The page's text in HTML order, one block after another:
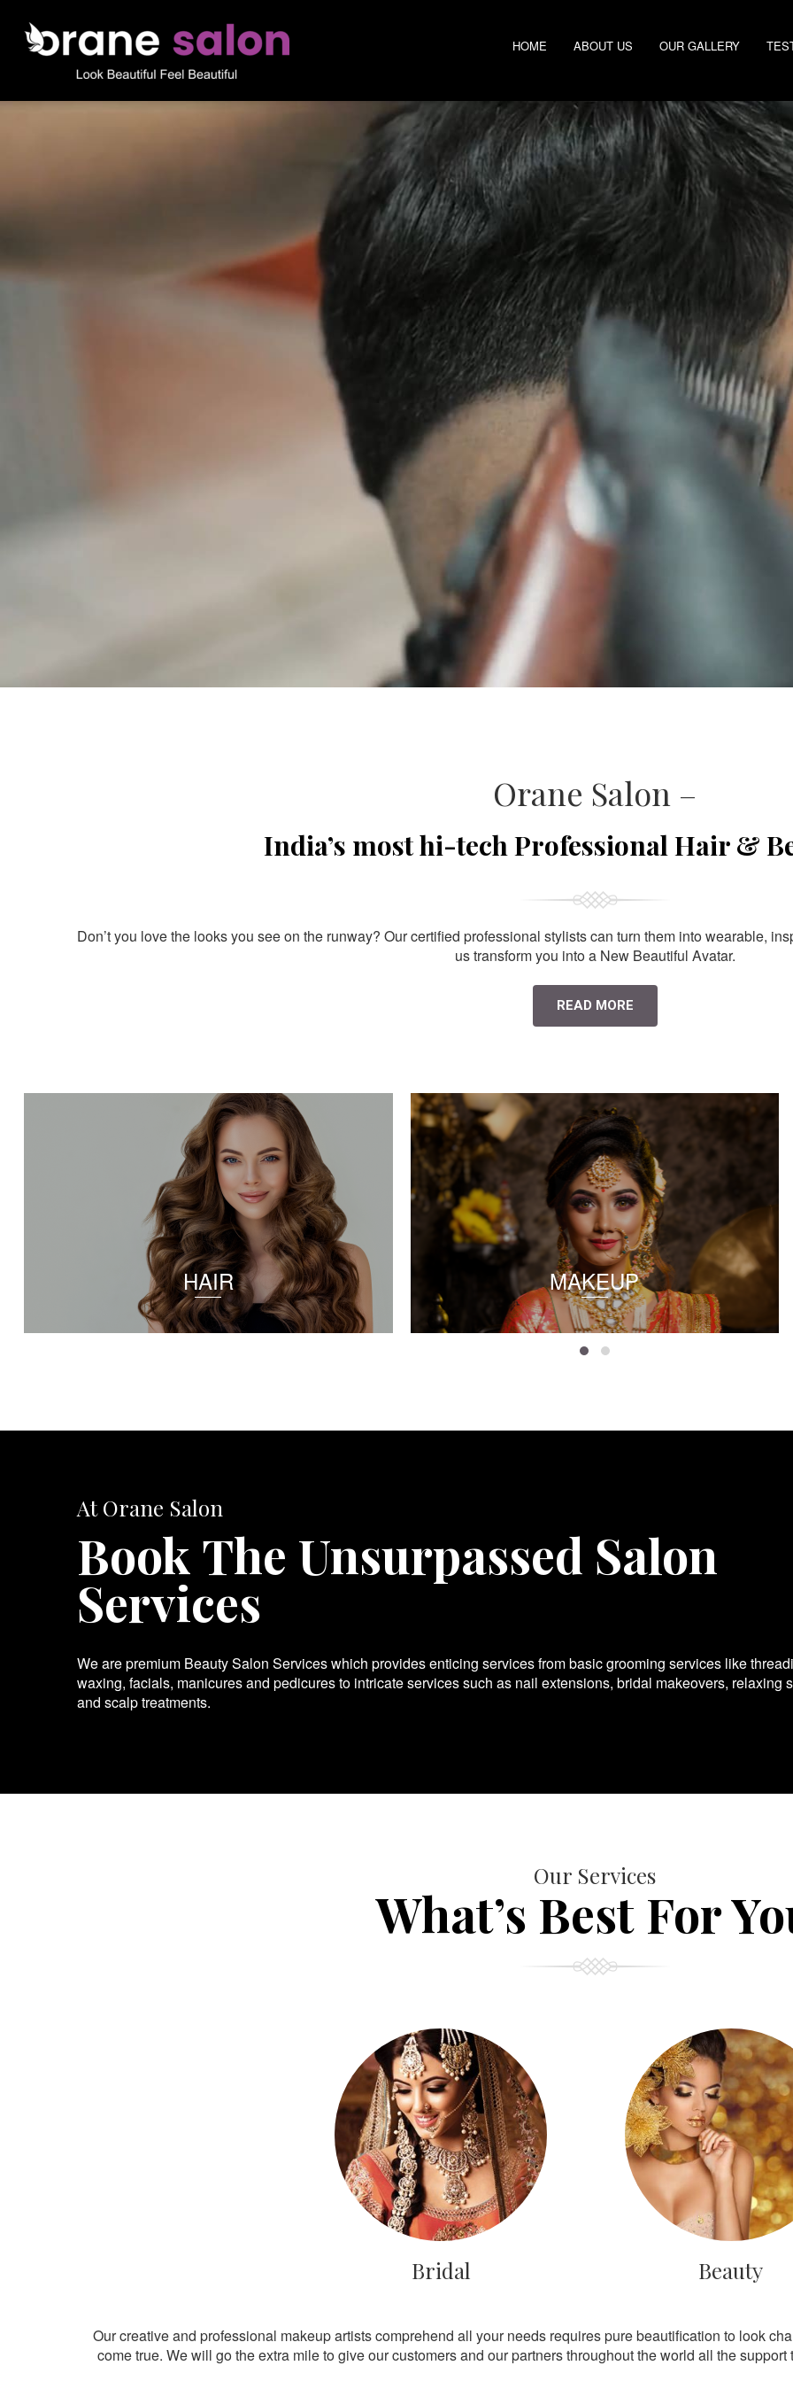
HOME ABOUT US OUR GALLERY
Orane Salon –
India’s most hi-tech Professional Hair &
Don’t you love the looks you see on the runway? Our certified professional stylists can turn them into wearable,
us transform you into a New Beautiful Avatar.
READ MORE
HAIR MAKEUP
At Orane Salon
Book The Unsurpassed Salon
Services
We are premium Beauty Salon Services which provides enticing services from basic grooming services like
waxing, facials, manicures and pedicures to intricate services such as nail extensions, bridal makeovers, relaxing
and scalp treatments.
Our Services
What’s Best For
Bridal Beauty
Our creative and professional makeup artists comprehend all your needs requires pure beautification to look
come true. We will go the extra mile to give our customers and our partners throughout the world all the